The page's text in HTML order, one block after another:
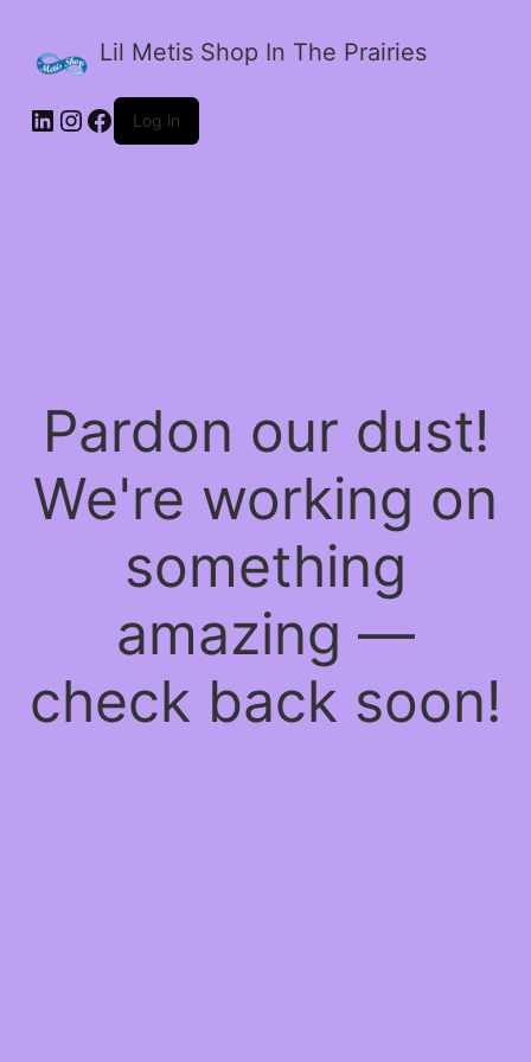
Lil Metis Shop In The Prairies
LinkedIn
Instagram
Facebook
Log in
Pardon our dust!
We're working on
something
amazing —
check back soon!